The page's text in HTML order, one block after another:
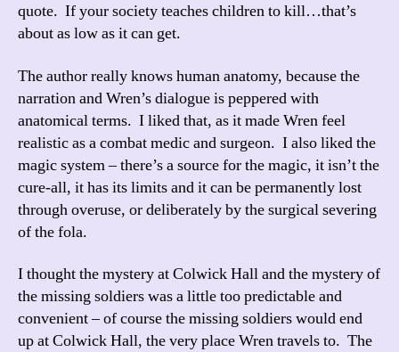
quote. If your society teaches children to kill…that’s
about as low as it can get.
The author really knows human anatomy, because the
narration and Wren’s dialogue is peppered with
anatomical terms. I liked that, as it made Wren feel
realistic as a combat medic and surgeon. I also liked the
magic system – there’s a source for the magic, it isn’t the
cure-all, it has its limits and it can be permanently lost
through overuse, or deliberately by the surgical severing
of the fola.
I thought the mystery at Colwick Hall and the mystery of
the missing soldiers was a little too predictable and
convenient – of course the missing soldiers would end
up at Colwick Hall, the very place Wren travels to. The